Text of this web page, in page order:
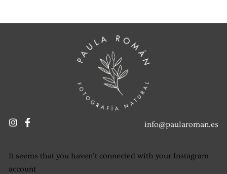
info@paularoman.es
It seems that you haven't connected with your Instagram
account